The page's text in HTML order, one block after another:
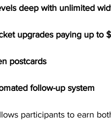
deep with unlimited
upgrades paying up to
postcards
follow-up system
participants to earn